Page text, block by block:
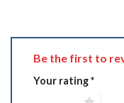
Be the first to
Your rating*